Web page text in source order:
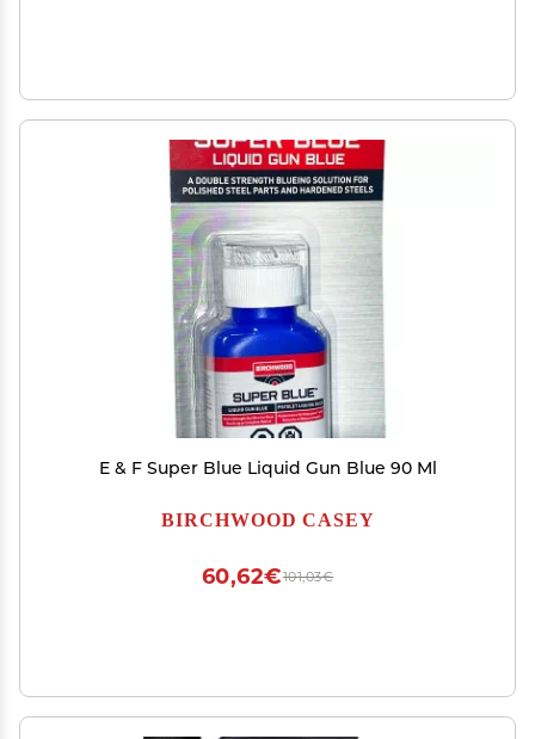
E & F Super Blue Liquid Gun Blue 90 Ml
BIRCHWOOD CASEY
101,03€
60,62€